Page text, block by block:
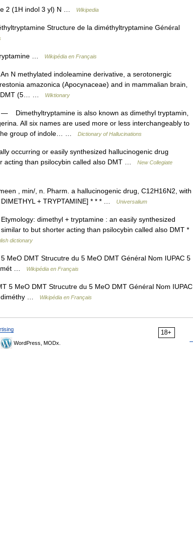
2 (1H indol 3 yl) N … Wikipedia
Structure de la diméthyltryptamine Général
… Wikipédia en Français
N methylated indoleamine derivative, a serotonergic
amazonica (Apocynaceae) and in mammalian brain,
DMT (5… …
Wiktionary
— Dimethyltryptamine is also known as dimethyl tryptamin,
All six names are used more or less interchangeably to
the group of indole… …
Dictionary of Hallucinations
occurring or easily synthesized hallucinogenic drug
acting than psilocybin called also DMT …
New Collegiate
, min/, n. Pharm. a hallucinogenic drug, C12H16N2, with
+ TRYPTAMINE] * * * …
Universalium
dimethyl + tryptamine : an easily synthesized
to but shorter acting than psilocybin called also DMT *
dictionary
MeO DMT Strucutre du 5 MeO DMT Général Nom IUPAC 5
…
Wikipédia en Français
5 MeO DMT Strucutre du 5 MeO DMT Général Nom IUPAC
diméthy …
Wikipédia en Français
18+
WordPress, MODx.